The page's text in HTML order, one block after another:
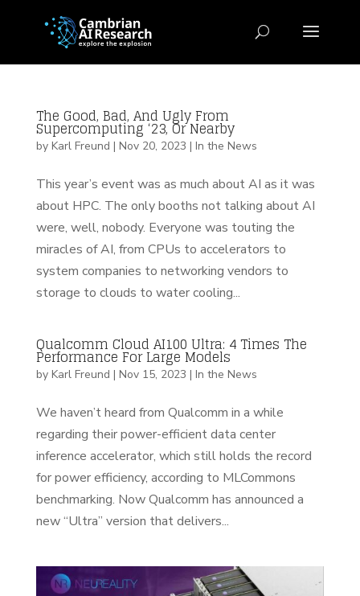
The Good, Bad, And Ugly From
Supercomputing ‘23, Or Nearby
by Karl Freund | Nov 20, 2023 | In the News
This year’s event was as much about AI as it was
about HPC. The only booths not talking about AI
were, well, nobody. Everyone was touting the
miracles of AI, from CPUs to accelerators to
system companies to networking vendors to
storage to clouds to water cooling...
Qualcomm Cloud AI100 Ultra: 4 Times The
Performance For Large Models
by Karl Freund | Nov 15, 2023 | In the News
We haven’t heard from Qualcomm in a while
regarding their power-efficient data center
inference accelerator, which still holds the record
for power efficiency, according to MLCommons
benchmarking. Now Qualcomm has announced a
new “Ultra” version that delivers...